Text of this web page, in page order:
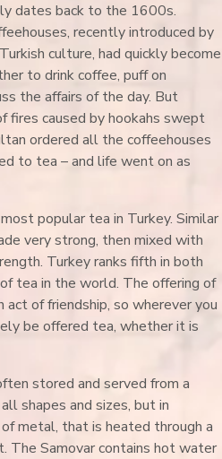
dates back to the 1600s.
recently introduced by
culture, had quickly become
to drink coffee, puff on
the affairs of the day. But
fires caused by hookahs swept
ordered all the coffeehouses
to tea – and life went on as
popular tea in Turkey. Similar
very strong, then mixed with
Turkey ranks fifth in both
tea in the world. The offering of
act of friendship, so wherever you
be offered tea, whether it is
stored and served from a
shapes and sizes, but in
metal, that is heated through a
The Samovar contains hot water